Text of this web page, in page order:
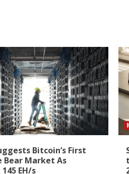
Bitcoin’s First
Bear Market As
EH/s